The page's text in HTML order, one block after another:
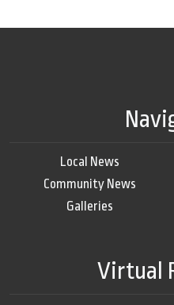
Local News
Community News
Galleries
Virtual